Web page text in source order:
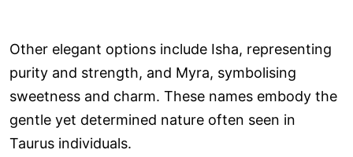
Other elegant options include Isha, representing
purity and strength, and Myra, symbolising
sweetness and charm. These names embody the
gentle yet determined nature often seen in
Taurus individuals.